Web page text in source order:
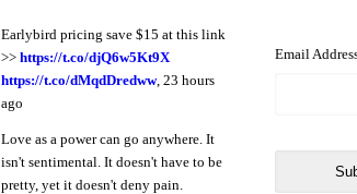
Earlybird pricing save $15 at this link
>> https://t.co/djQ6w5Kt9X
https://t.co/dMqdDredww, 23 hours
ago
Love as a power can go anywhere. It
isn't sentimental. It doesn't have to be
pretty, yet it doesn't deny pain.
Email